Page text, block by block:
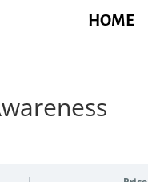
HOME